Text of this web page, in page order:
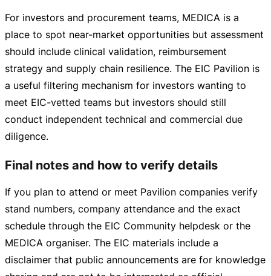
For investors and procurement teams, MEDICA is a
place to spot near-market opportunities but assessment
should include clinical validation, reimbursement
strategy and supply chain resilience. The EIC Pavilion is
a useful filtering mechanism for investors wanting to
meet EIC-vetted teams but investors should still
conduct independent technical and commercial due
diligence.
Final notes and how to verify details
If you plan to attend or meet Pavilion companies verify
stand numbers, company attendance and the exact
schedule through the EIC Community helpdesk or the
MEDICA organiser. The EIC materials include a
disclaimer that public announcements are for knowledge